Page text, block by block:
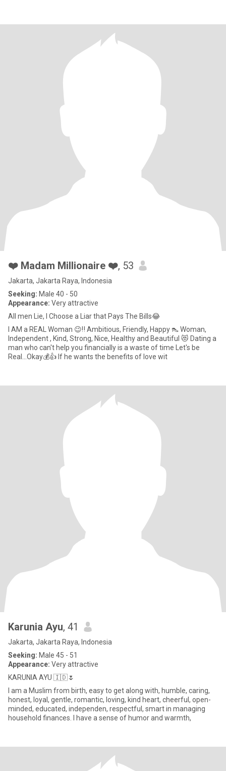
❤️ Madam Millionaire ❤️, 53
Jakarta, Jakarta Raya, Indonesia
Seeking: Male 40 - 50
Appearance: Very attractive
All men Lie, I Choose a Liar that Pays The Bills😂
I AM a REAL Woman 😉‼️ Ambitious, Friendly, Happy 👠 Woman,
Independent , Kind, Strong, Nice, Healthy and Beautiful 😻 Dating a
man who can't help you financially is a waste of time Let's be
Real...Okay💰👍 If he wants the benefits of love wit
Karunia Ayu, 41
Jakarta, Jakarta Raya, Indonesia
Seeking: Male 45 - 51
Appearance: Very attractive
KARUNIA AYU 🇮🇩🌷
I am a Muslim from birth, easy to get along with, humble, caring,
honest, loyal, gentle, romantic, loving, kind heart, cheerful, open-
minded, educated, independen, respectful, smart in managing
household finances. I have a sense of humor and warmth,